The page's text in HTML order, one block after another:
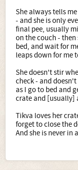
She always tells
- and she is only
final pee, usually
on the couch -
bed, and wait for
leaps down for me
She doesn't stir
check - and
as I go to bed and
crate and [usually]
Tikva loves her
forget to close the
And she is never